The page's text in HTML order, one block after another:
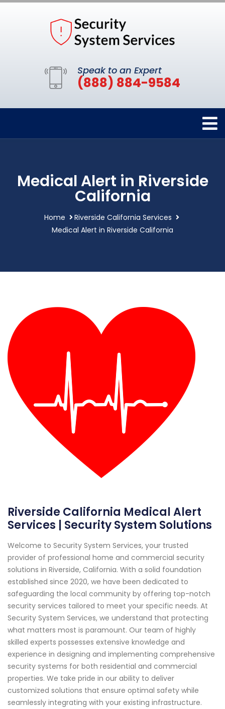
Speak to an Expert
(888) 884-9584
Medical Alert in Riverside
California
Home
Riverside California Services
Medical Alert in Riverside California
Riverside California Medical Alert
Services | Security System Solutions
Welcome to Security System Services, your trusted
provider of professional home and commercial security
solutions in Riverside, California. With a solid foundation
established since 2020, we have been dedicated to
safeguarding the local community by offering top-notch
security services tailored to meet your specific needs. At
Security System Services, we understand that protecting
what matters most is paramount. Our team of highly
skilled experts possesses extensive knowledge and
experience in designing and implementing comprehensive
security systems for both residential and commercial
properties. We take pride in our ability to deliver
customized solutions that ensure optimal safety while
seamlessly integrating with your existing infrastructure.